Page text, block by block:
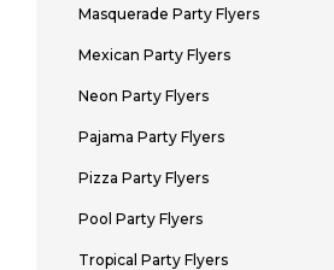
Masquerade Party Flyers
Mexican Party Flyers
Neon Party Flyers
Pajama Party Flyers
Pizza Party Flyers
Pool Party Flyers
Tropical Party Flyers